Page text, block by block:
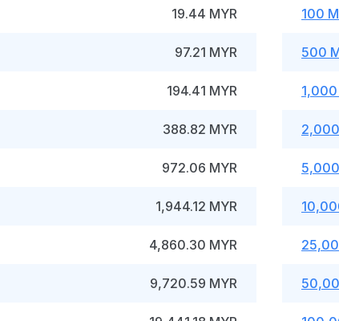
19.44 MYR
97.21 MYR
194.41 MYR
388.82 MYR
972.06 MYR
1,944.12 MYR
4,860.30 MYR
9,720.59 MYR
100
500
1,000